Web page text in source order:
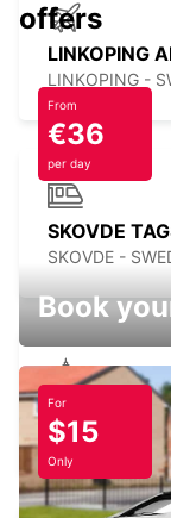
LINKOPING
LINKOPING -
SKOVDE
SKOVDE -
SKOVDE
SKOVDE -
offers
From
€36
per day
Book
For
$15
Only